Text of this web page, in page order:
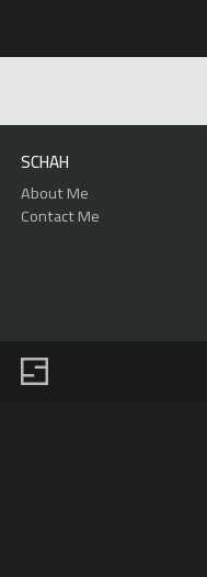
SCHAH
About Me
Contact Me